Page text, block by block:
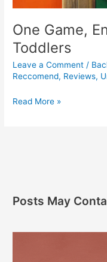
One Game,
Toddlers
Leave a Comment /
Reccomend, Reviews,
Read More »
Posts May